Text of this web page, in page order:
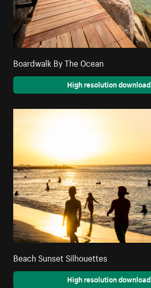
Boardwalk By The Ocean
High resolution download
Beach Sunset Silhouettes
High resolution download